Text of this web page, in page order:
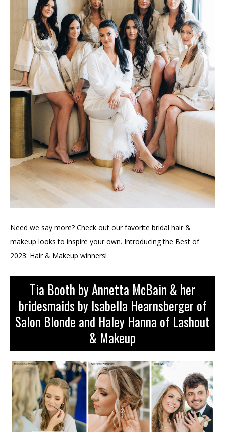
Need we say more? Check out our favorite bridal hair &
makeup looks to inspire your own. Introducing the Best of
2023: Hair & Makeup winners!
Tia Booth by Annetta McBain & her
bridesmaids by Isabella Hearnsberger of
Salon Blonde and Haley Hanna of Lashout
& Makeup